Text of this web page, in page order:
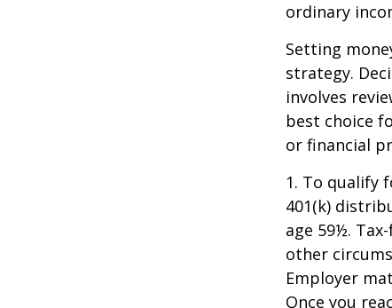
ordinary
Setting
strategy.
involves
best choice
or financial
1. To qualify
401(k)
age 59½.
other
Employer
Once you